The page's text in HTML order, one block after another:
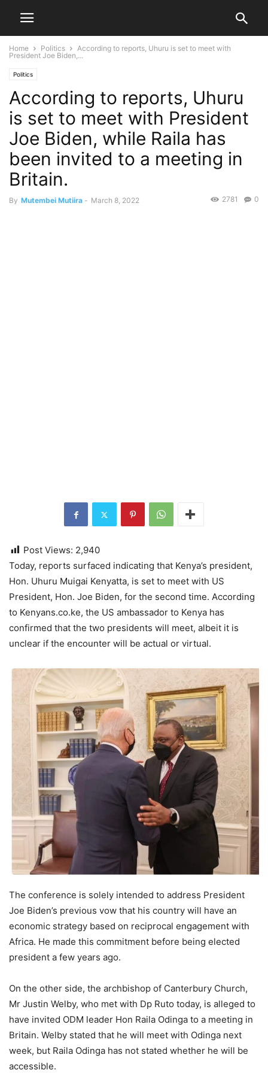
Home Politics
According to reports, Uhuru is set to meet with
President Joe Biden,...
Politics
According to reports, Uhuru
is set to meet with President
Joe Biden, while Raila has
been invited to a meeting in
Britain.
By Mutembei Mutiira - March 8, 2022 0
2781
Post Views: 2,940
Today, reports surfaced indicating that Kenya’s president,
Hon. Uhuru Muigai Kenyatta, is set to meet with US
President, Hon. Joe Biden, for the second time. According
to Kenyans.co.ke, the US ambassador to Kenya has
confirmed that the two presidents will meet, albeit it is
unclear if the encounter will be actual or virtual.
The conference is solely intended to address President
Joe Biden’s previous vow that his country will have an
economic strategy based on reciprocal engagement with
Africa. He made this commitment before being elected
president a few years ago.
On the other side, the archbishop of Canterbury Church,
Mr Justin Welby, who met with Dp Ruto today, is alleged to
have invited ODM leader Hon Raila Odinga to a meeting in
Britain. Welby stated that he will meet with Odinga next
week, but Raila Odinga has not stated whether he will be
accessible.